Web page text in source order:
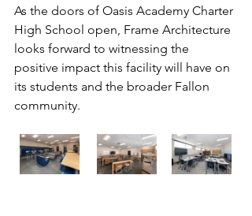
As the doors of Oasis Academy Charter
High School open, Frame Architecture
looks forward to witnessing the
positive impact this facility will have on
its students and the broader Fallon
community.